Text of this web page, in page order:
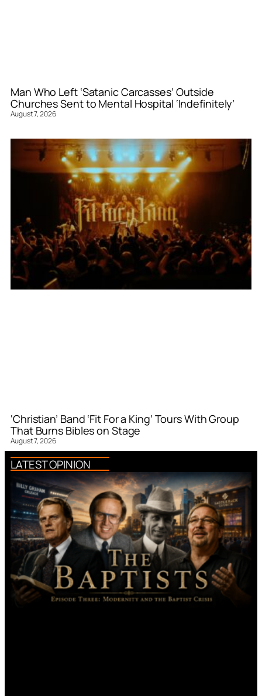
Man Who Left ‘Satanic Carcasses’ Outside
Churches Sent to Mental Hospital ‘Indefinitely’
August 7, 2026
‘Christian’ Band ‘Fit For a King’ Tours With Group
That Burns Bibles on Stage
August 7, 2026
LATEST OPINION